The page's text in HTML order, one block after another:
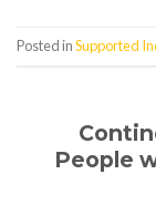
Posted inSupported
People